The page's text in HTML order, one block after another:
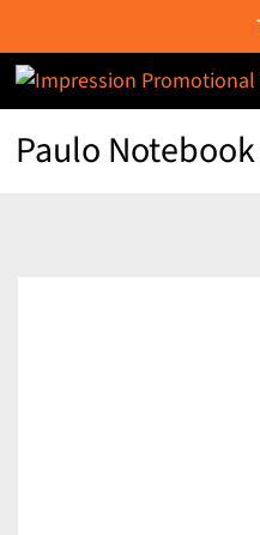
to
content
Paulo